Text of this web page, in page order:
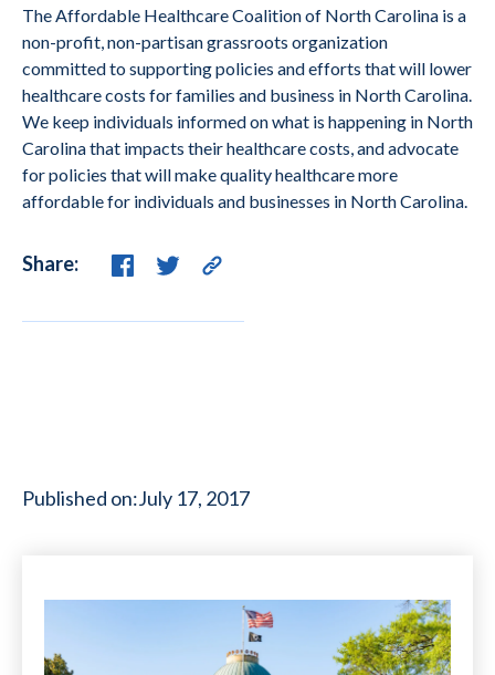
The Affordable Healthcare Coalition of North Carolina is a
non-profit, non-partisan grassroots organization
committed to supporting policies and efforts that will lower
healthcare costs for families and business in North Carolina.
We keep individuals informed on what is happening in North
Carolina that impacts their healthcare costs, and advocate
for policies that will make quality healthcare more
affordable for individuals and businesses in North Carolina.
Share:
Published on:July 17, 2017